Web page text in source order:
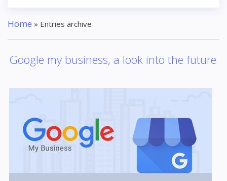
Home » Entries archive
Google my business, a look into the future